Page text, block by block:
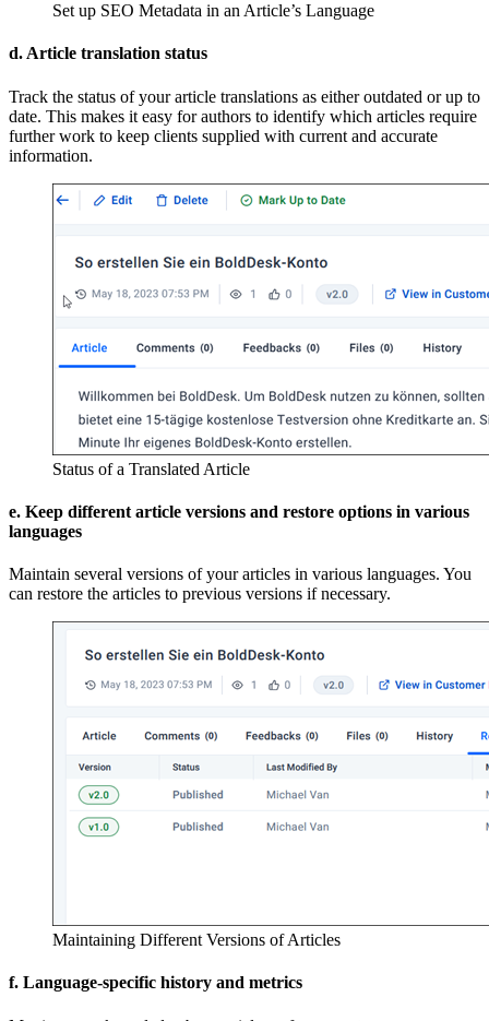
Set up SEO Metadata in an Article’s Language
d. Article translation status
Track the status of your article translations as either outdated or up to
date. This makes it easy for authors to identify which articles require
further work to keep clients supplied with current and accurate
information.
Status of a Translated Article
e. Keep different article versions and restore options in various
languages
Maintain several versions of your articles in various languages. You
can restore the articles to previous versions if necessary.
Maintaining Different Versions of Articles
f. Language-specific history and metrics